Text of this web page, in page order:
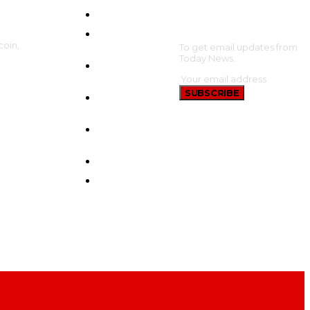
To get email updates from
Today News.
SUBSCRIBE